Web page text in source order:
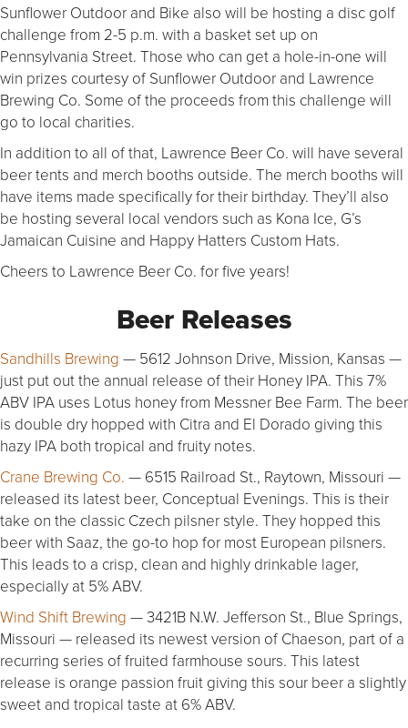
Sunflower Outdoor and Bike also will be hosting a disc golf
challenge from 2-5 p.m. with a basket set up on
Pennsylvania Street. Those who can get a hole-in-one will
win prizes courtesy of Sunflower Outdoor and Lawrence
Brewing Co. Some of the proceeds from this challenge will
go to local charities.
In addition to all of that, Lawrence Beer Co. will have several
beer tents and merch booths outside. The merch booths will
have items made specifically for their birthday. They’ll also
be hosting several local vendors such as Kona Ice, G’s
Jamaican Cuisine and Happy Hatters Custom Hats.
Cheers to Lawrence Beer Co. for five years!
Beer Releases
Sandhills Brewing — 5612 Johnson Drive, Mission, Kansas —
just put out the annual release of their Honey IPA. This 7%
ABV IPA uses Lotus honey from Messner Bee Farm. The beer
is double dry hopped with Citra and El Dorado giving this
hazy IPA both tropical and fruity notes.
Crane Brewing Co. — 6515 Railroad St., Raytown, Missouri —
released its latest beer, Conceptual Evenings. This is their
take on the classic Czech pilsner style. They hopped this
beer with Saaz, the go-to hop for most European pilsners.
This leads to a crisp, clean and highly drinkable lager,
especially at 5% ABV.
Wind Shift Brewing — 3421B N.W. Jefferson St., Blue Springs,
Missouri — released its newest version of Chaeson, part of a
recurring series of fruited farmhouse sours. This latest
release is orange passion fruit giving this sour beer a slightly
sweet and tropical taste at 6% ABV.